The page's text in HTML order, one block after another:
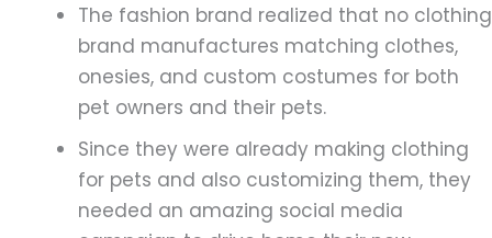
The fashion brand realized that no clothing
brand manufactures matching clothes,
onesies, and custom costumes for both
pet owners and their pets.
Since they were already making clothing
for pets and also customizing them, they
needed an amazing social media